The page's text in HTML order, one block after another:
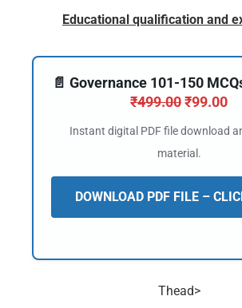
Educational qualification and
📄 Governance 101-150
₹499.00₹99.00
Instant digital PDF file download
material.
DOWNLOAD PDF FILE –
Thead>